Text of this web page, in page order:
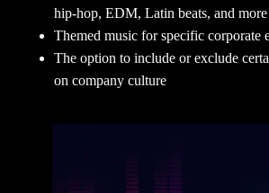
hip-hop, EDM, Latin beats, and more
Themed music for specific corporate
The option to include or exclude
on company culture